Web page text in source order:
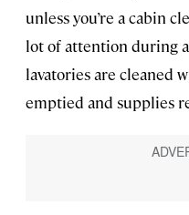
unless you’re a cabin
lot of attention during
lavatories are cleaned
emptied and supplies